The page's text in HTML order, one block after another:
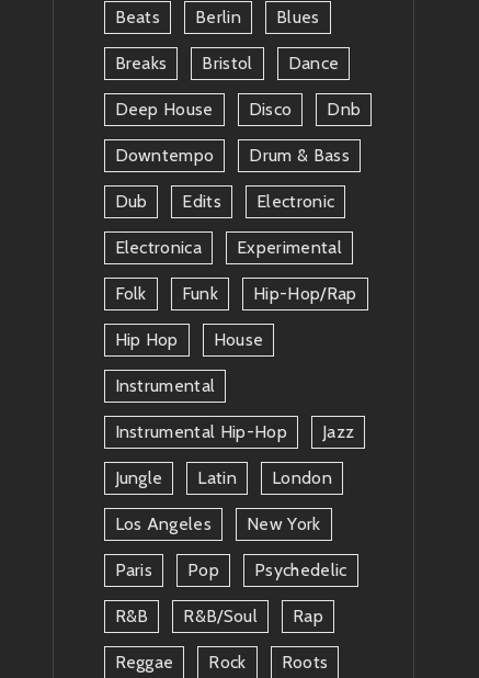
Beats Berlin Blues
Breaks Bristol Dance
Deep House Disco Dnb
Downtempo Drum & Bass
Dub Edits Electronic
Electronica Experimental
Folk Funk Hip-Hop/rap
Hip Hop House
Instrumental
Instrumental Hip-Hop Jazz
Jungle Latin London
Los Angeles New York
Paris Pop Psychedelic
R&b R&b/soul Rap
Reggae Rock Roots